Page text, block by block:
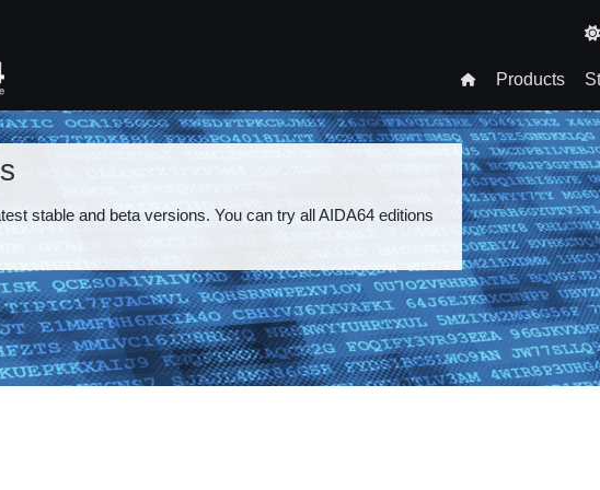
Products
stable and beta versions. You can try all AIDA64 editions